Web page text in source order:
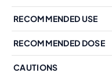
RECOMMENDED USE
RECOMMENDED DOSE
CAUTIONS